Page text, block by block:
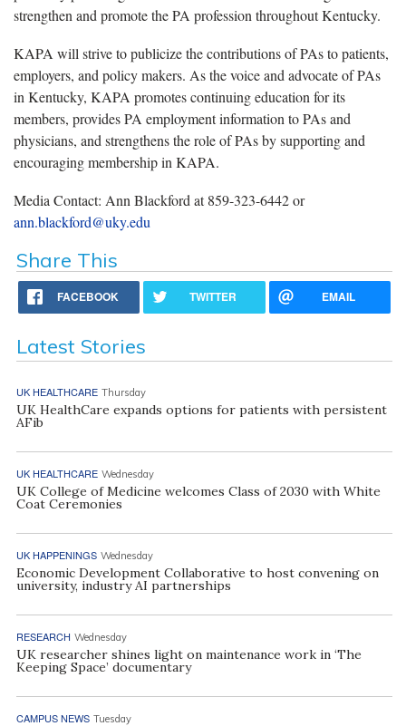
strengthen and promote the PA profession throughout Kentucky.
KAPA will strive to publicize the contributions of PAs to patients,
employers, and policy makers. As the voice and advocate of PAs
in Kentucky, KAPA promotes continuing education for its
members, provides PA employment information to PAs and
physicians, and strengthens the role of PAs by supporting and
encouraging membership in KAPA.
Media Contact: Ann Blackford at 859-323-6442 or
ann.blackford@uky.edu
Share This
FACEBOOK TWITTER EMAIL
Latest Stories
UK HEALTHCARE Thursday
UK HealthCare expands options for patients with persistent
AFib
UK HEALTHCARE Wednesday
UK College of Medicine welcomes Class of 2030 with White
Coat Ceremonies
UK HAPPENINGS Wednesday
Economic Development Collaborative to host convening on
university, industry AI partnerships
RESEARCH Wednesday
UK researcher shines light on maintenance work in ‘The
Keeping Space’ documentary
CAMPUS NEWS Tuesday